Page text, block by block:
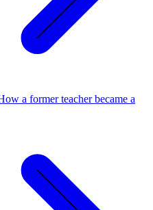
a former teacher became a